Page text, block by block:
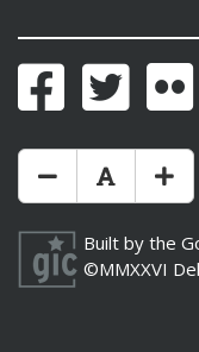
FacebookTwitter
Make Text Size
Reset Text
Built by the
©MMXXVI